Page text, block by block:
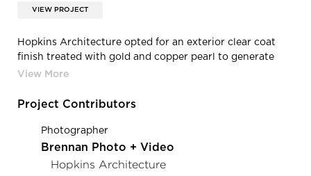
VIEW PROJECT
Hopkins Architecture opted for an exterior clear coat
finish treated with gold and copper pearl to generate
reflection of warmth. Pure + Freeform added rust and
a discreetly luxurious way. There is now a subtle beauty
distance. Photography Credit: Brennan Photo & Video
Project Contributors
Photographer
Brennan Photo + Video
Hopkins Architecture